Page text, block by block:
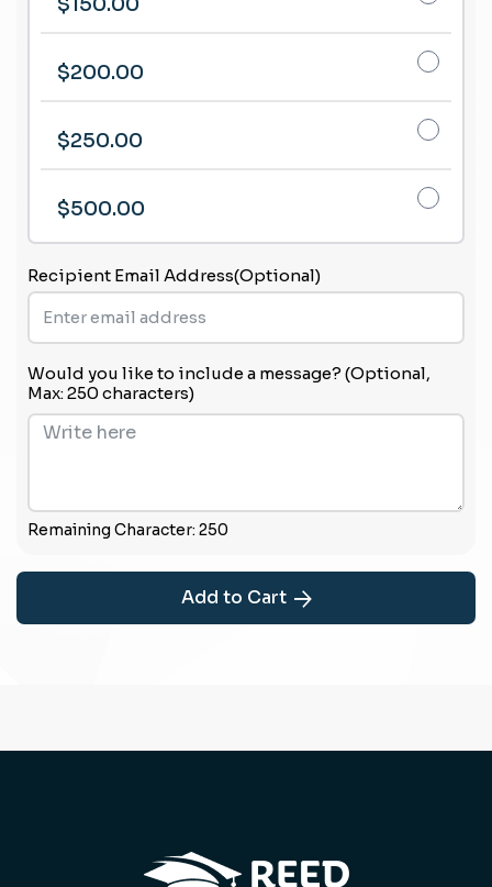
$200.00
$250.00
$500.00
Recipient Email Address(Optional)
Would you like to include a message? (Optional,
Max: 250 characters)
Remaining Character: 250
Add to Cart